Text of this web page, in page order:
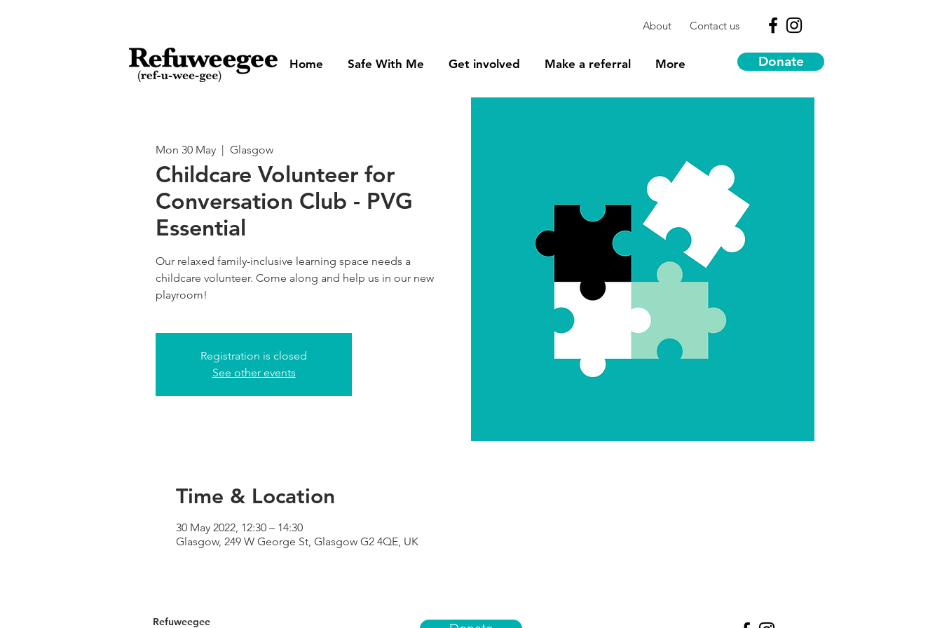
About Contact us
Home Safe With Me Get involved Make a referral More Donate
Mon 30 May
  |
Glasgow
Childcare Volunteer for
Conversation Club - PVG
Essential
Our relaxed family-inclusive learning space needs a
childcare volunteer. Come along and help us in our new
playroom!
Registration is closed
See other events
Time & Location
30 May 2022, 12:30 – 14:30
Glasgow, 249 W George St, Glasgow G2 4QE, UK
Refuweegee